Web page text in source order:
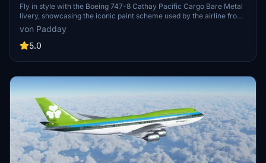
[No Text Mirroring]
Fly in style with the Boeing 747-8 Cathay Pacific Cargo Bare Metal
livery, showcasing the iconic paint scheme used by the airline from
the 1990s to the 2010s. Based on the B-HVX 747-200F, this livery
features no mirrored textures for a realistic appearance. Requested
by Zbo, this meticulously recreated livery captures the beauty of a
von Padday
5.0